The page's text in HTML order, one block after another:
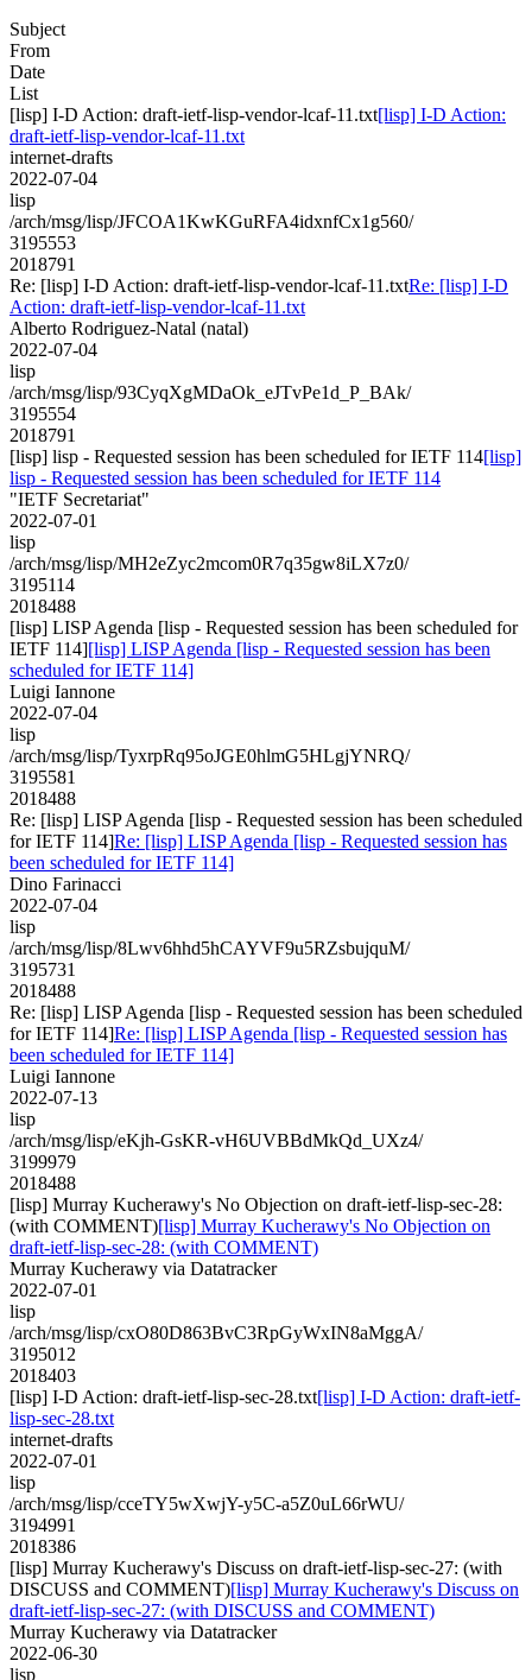
Subject
From
Date
List
[lisp] I-D Action: draft-ietf-lisp-vendor-lcaf-11.txt[lisp] I-D Action:
draft-ietf-lisp-vendor-lcaf-11.txt
internet-drafts
2022-07-04
lisp
/arch/msg/lisp/JFCOA1KwKGuRFA4idxnfCx1g560/
3195553
2018791
Re: [lisp] I-D Action: draft-ietf-lisp-vendor-lcaf-11.txtRe: [lisp] I-D
Action: draft-ietf-lisp-vendor-lcaf-11.txt
Alberto Rodriguez-Natal (natal)
2022-07-04
lisp
/arch/msg/lisp/93CyqXgMDaOk_eJTvPe1d_P_BAk/
3195554
2018791
[lisp] lisp - Requested session has been scheduled for IETF 114[lisp]
lisp - Requested session has been scheduled for IETF 114
"IETF Secretariat"
2022-07-01
lisp
/arch/msg/lisp/MH2eZyc2mcom0R7q35gw8iLX7z0/
3195114
2018488
[lisp] LISP Agenda [lisp - Requested session has been scheduled for
IETF 114][lisp] LISP Agenda [lisp - Requested session has been
scheduled for IETF 114]
Luigi Iannone
2022-07-04
lisp
/arch/msg/lisp/TyxrpRq95oJGE0hlmG5HLgjYNRQ/
3195581
2018488
Re: [lisp] LISP Agenda [lisp - Requested session has been scheduled
for IETF 114]Re: [lisp] LISP Agenda [lisp - Requested session has
been scheduled for IETF 114]
Dino Farinacci
2022-07-04
lisp
/arch/msg/lisp/8Lwv6hhd5hCAYVF9u5RZsbujquM/
3195731
2018488
Re: [lisp] LISP Agenda [lisp - Requested session has been scheduled
for IETF 114]Re: [lisp] LISP Agenda [lisp - Requested session has
been scheduled for IETF 114]
Luigi Iannone
2022-07-13
lisp
/arch/msg/lisp/eKjh-GsKR-vH6UVBBdMkQd_UXz4/
3199979
2018488
[lisp] Murray Kucherawy's No Objection on draft-ietf-lisp-sec-28:
(with COMMENT)[lisp] Murray Kucherawy's No Objection on
draft-ietf-lisp-sec-28: (with COMMENT)
Murray Kucherawy via Datatracker
2022-07-01
lisp
/arch/msg/lisp/cxO80D863BvC3RpGyWxIN8aMggA/
3195012
2018403
[lisp] I-D Action: draft-ietf-lisp-sec-28.txt[lisp] I-D Action: draft-ietf-
lisp-sec-28.txt
internet-drafts
2022-07-01
lisp
/arch/msg/lisp/cceTY5wXwjY-y5C-a5Z0uL66rWU/
3194991
2018386
[lisp] Murray Kucherawy's Discuss on draft-ietf-lisp-sec-27: (with
DISCUSS and COMMENT)[lisp] Murray Kucherawy's Discuss on
draft-ietf-lisp-sec-27: (with DISCUSS and COMMENT)
Murray Kucherawy via Datatracker
2022-06-30
lisp